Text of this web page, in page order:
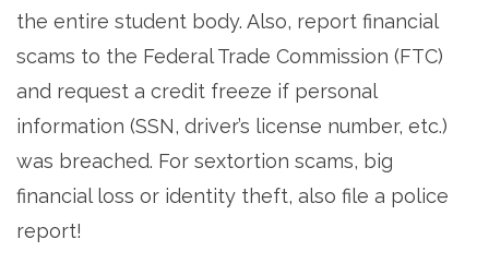
the entire student body. Also, report financial
scams to the Federal Trade Commission (FTC)
and request a credit freeze if personal
information (SSN, driver’s license number, etc.)
was breached. For sextortion scams, big
financial loss or identity theft, also file a police
report!